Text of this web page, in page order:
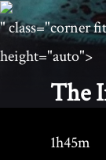
" class="corner
height="auto">
The
1h45m